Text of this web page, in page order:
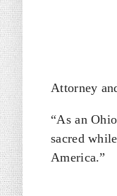
Attorney
“As an
sacred
America.”